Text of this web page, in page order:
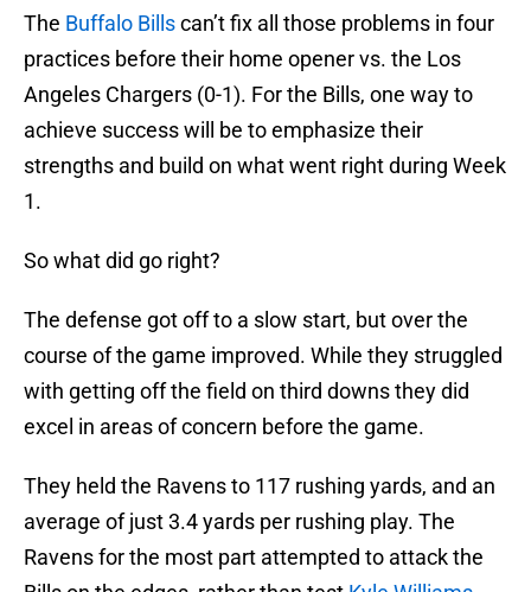
The Buffalo Billscan’t fix all those problems in four
practices before their home opener vs. the Los
Angeles Chargers (0-1). For the Bills, one way to
achieve success will be to emphasize their
strengths and build on what went right during Week
1.
So what did go right?
The defense got off to a slow start, but over the
course of the game improved. While they struggled
with getting off the field on third downs they did
excel in areas of concern before the game.
They held the Ravens to 117 rushing yards, and an
average of just 3.4 yards per rushing play. The
Ravens for the most part attempted to attack the